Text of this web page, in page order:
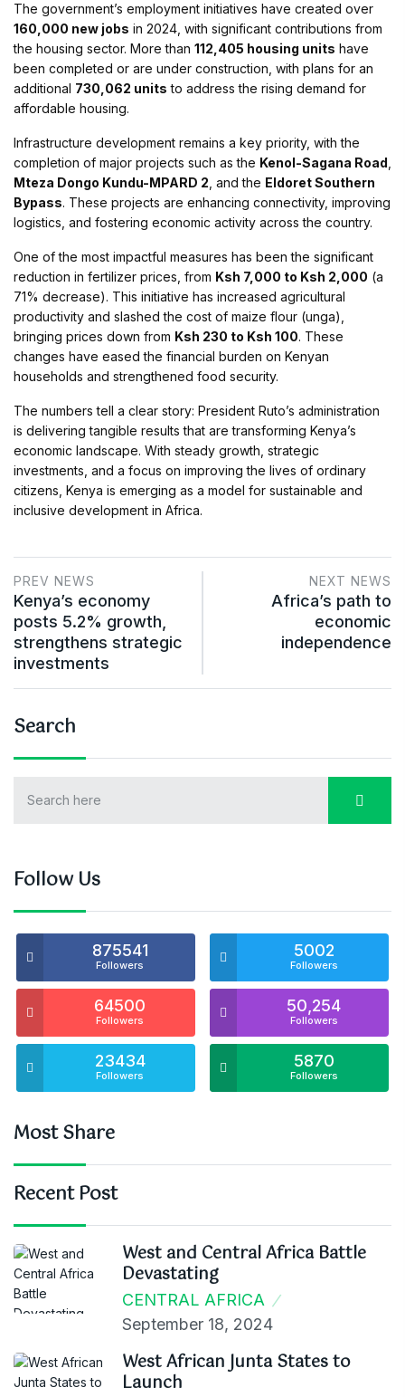
The government’s employment initiatives have created over
160,000 new jobs in 2024, with significant contributions from
the housing sector. More than 112,405 housing units have
been completed or are under construction, with plans for an
additional 730,062 units to address the rising demand for
affordable housing.
Infrastructure development remains a key priority, with the
completion of major projects such as the Kenol-Sagana Road
Mteza Dongo Kundu-MPARD 2 , and the Eldoret Southern
Bypass. These projects are enhancing connectivity, improving
logistics, and fostering economic activity across the country.
One of the most impactful measures has been the significant
reduction in fertilizer prices, from Ksh 7,000 to Ksh 2,000 (a
71% decrease). This initiative has increased agricultural
productivity and slashed the cost of maize flour (unga),
bringing prices down from Ksh 230 to Ksh 100. These
changes have eased the financial burden on Kenyan
households and strengthened food security.
The numbers tell a clear story: President Ruto’s administration
is delivering tangible results that are transforming Kenya’s
economic landscape. With steady growth, strategic
investments, and a focus on improving the lives of ordinary
citizens, Kenya is emerging as a model for sustainable and
inclusive development in Africa.
PREV NEWS
Kenya’s economy
posts 5.2% growth,
strengthens strategic
investments
NEXT NEWS
Africa’s path to
economic
independence
Search
Follow Us
875541
Followers
5002
Followers
64500
Followers
50,254
Followers
23434
Followers
5870
Followers
Most Share
Recent Post
West and Central Africa Battle
Devastating
CENTRAL AFRICA
September 18, 2024
West African Junta States to
Launch